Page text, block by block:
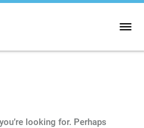
looking for. Perhaps